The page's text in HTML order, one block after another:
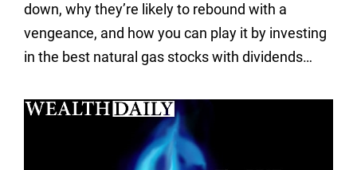
down, why they’re likely to rebound with a
vengeance, and how you can play it by investing
in the best natural gas stocks with dividends…